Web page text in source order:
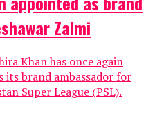
Zalmi
Khan has once again
its brand ambassador for
Super League (PSL).